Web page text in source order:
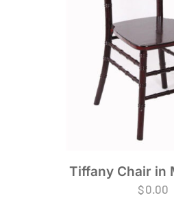
Tiffany Chair in
$0.00